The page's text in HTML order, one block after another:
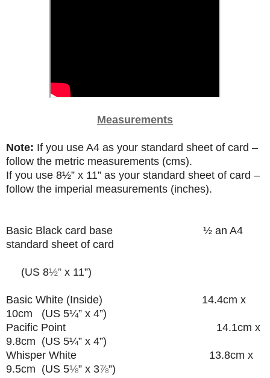
Measurements
Note: If you use A4 as your standard sheet of card –
follow the metric measurements (cms).
If you use 8½” x 11” as your standard sheet of card –
follow the imperial measurements (inches).
Basic Black card base ½ an A4
standard sheet of card
(US 8½” x 11”)
Basic White (Inside) 14.4cm x
10cm (US 5¼” x 4”)
Pacific Point 14.1cm x
9.8cm (US 5¼” x 4”)
Whisper White 13.8cm x
9.5cm (US 5⅛” x 3⅞”)